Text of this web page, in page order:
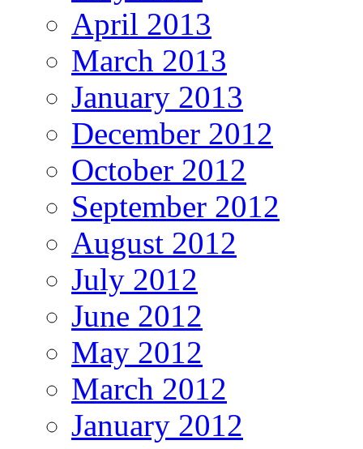
April 2013
March 2013
January 2013
December 2012
October 2012
September 2012
August 2012
July 2012
June 2012
May 2012
March 2012
January 2012